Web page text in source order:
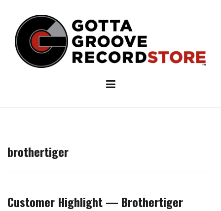
content
brothertiger
Customer Highlight — Brothertiger